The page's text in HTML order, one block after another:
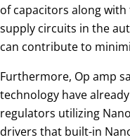
of capacitors along
supply circuits in the
can contribute to
Furthermore, Op amp
technology have
regulators utilizing
drivers that built-in